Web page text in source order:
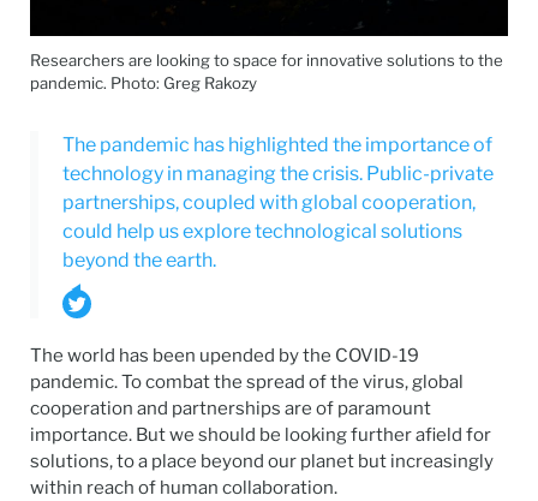
Researchers are looking to space for innovative solutions to the
pandemic. Photo: Greg Rakozy
The pandemic has highlighted the importance of
technology in managing the crisis. Public-private
partnerships, coupled with global cooperation,
could help us explore technological solutions
beyond the earth.
The world has been upended by the COVID-19
pandemic. To combat the spread of the virus, global
cooperation and partnerships are of paramount
importance. But we should be looking further afield for
solutions, to a place beyond our planet but increasingly
within reach of human collaboration.